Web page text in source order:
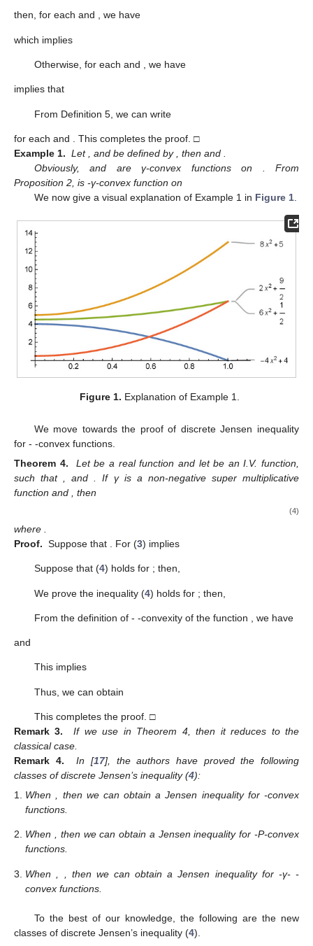
then, for each and , we have
which implies
Otherwise, for each and , we have
implies that
From Definition 5, we can write
for each and
. This completes the proof. □
Example 1. Let and be defined by , then and
Obviously,and are γ-convex functions on
. From
Proposition 2, is -γ-convex function on
We now give a visual explanation of Example 1 in Figure 1.
Figure 1. Explanation of Example 1.
We move towards the proof of discrete Jensen inequality
for - -convex functions.
Theorem 4.
Letbe a real function and letbe an I.V. function,
such that
,and
. If γ is a non-negative super multiplicative
function and
, then
(4)
where
Proof. Suppose that . For (3) implies
Suppose that (4) holds for ; then,
We prove the inequality (4) holds for ; then,
From the definition of - -convexity of the function , we have
and
This implies
Thus, we can obtain
This completes the proof. □
Remark 3.
If we use in Theorem 4, then it reduces to the
classical case.
Remark 4.
In [17], the authors have proved the following
classes of discrete Jensen’s inequality (4):
When
, then we can obtain a Jensen inequality for-convex
functions.
When, then we can obtain a Jensen inequality for-P-convex
functions.
When , then we can obtain a Jensen inequality for -γ- -
convex functions.
To the best of our knowledge, the following are the new
classes of discrete Jensen’s inequality (4).